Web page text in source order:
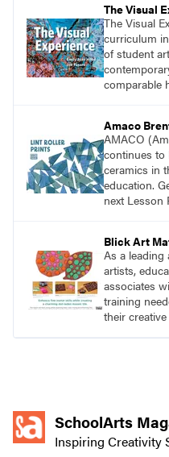
year.
The Visual
The Visual
curriculum
of student
comparable
Amaco
AMACO
continues to
ceramics in
education.
next Lesson
Blick Art
As a
artists,
associates
training
their
SchoolArts
Inspiring Creativity